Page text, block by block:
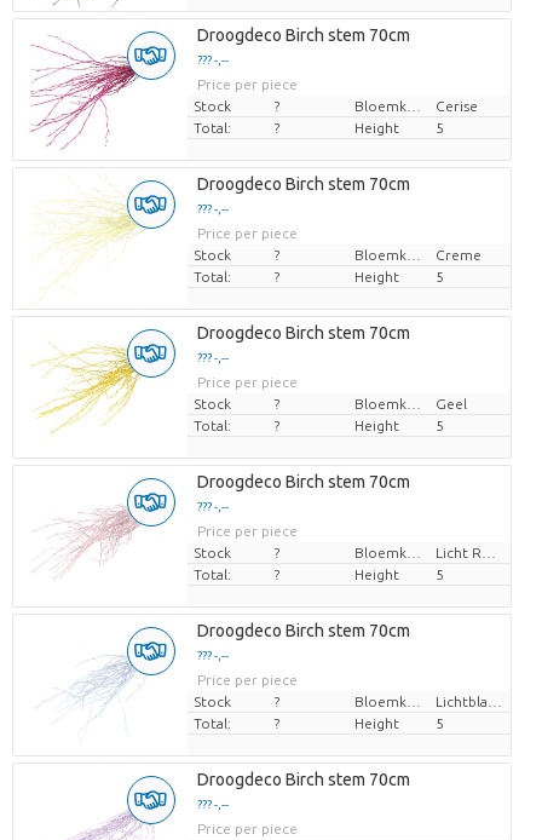
Droogdeco Birch stem 70cm
??? -,--
Price per piece
Stock
?
Cerise
Total:
? Height 5
Droogdeco Birch stem 70cm
??? -,--
Price per piece
Stock
?
Creme
Total:
? Height 5
Droogdeco Birch stem 70cm
??? -,--
Price per piece
Stock
?
Geel
Total:
? Height 5
Droogdeco Birch stem 70cm
??? -,--
Price per piece
Stock
?
Total:
? Height 5
Droogdeco Birch stem 70cm
??? -,--
Price per piece
Stock
?
Total:
? Height 5
Droogdeco Birch stem 70cm
??? -,--
Price per piece